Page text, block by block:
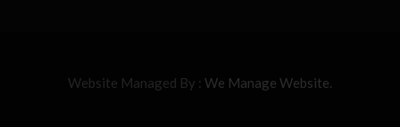
Website Managed By : We Manage Website.